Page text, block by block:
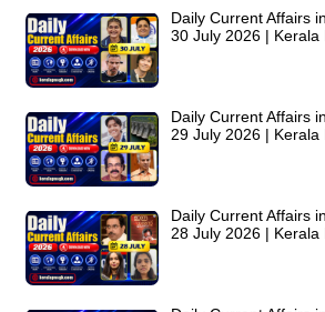
Daily Current Affairs
30 July 2026 | Kerala
Daily Current Affairs
29 July 2026 | Kerala
Daily Current Affairs
28 July 2026 | Kerala